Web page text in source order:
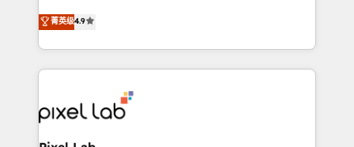
looking to strengthen their position in the fields of
marketing, technology, content, strategy and
creation. iO combines in-depth knowledge on both
the marketing and technology end of HubSpot,
from end-to-end. Teams of marketing specialists,
developers, copywriters and designers work side by
side to meet the specific demands of every client
菁英级4.9